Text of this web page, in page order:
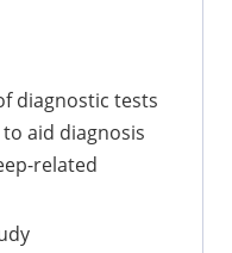
diagnostic tests
aid diagnosis
related